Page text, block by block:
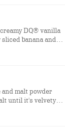
DQ® vanilla
banana and
chocolate
of whippe
malt powder
until it's velvety
a swirl of